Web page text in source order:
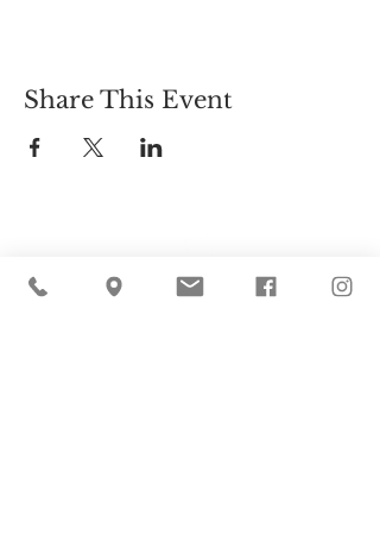
Share This Event